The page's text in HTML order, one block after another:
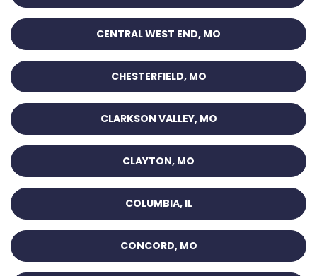
CENTRAL WEST END, MO
CHESTERFIELD, MO
CLARKSON VALLEY, MO
CLAYTON, MO
COLUMBIA, IL
CONCORD, MO